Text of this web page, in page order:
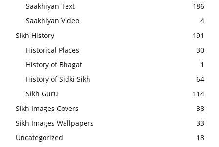
Saakhiyan Text
186
Saakhiyan Video
4
Sikh History
191
Historical Places
30
History of Bhagat
1
History of Sidki Sikh
64
Sikh Guru
114
Sikh Images Covers
38
Sikh Images Wallpapers
33
Uncategorized
18